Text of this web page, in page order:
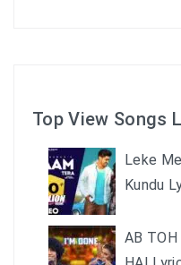
Top View Songs
Leke
Kundu
AB TOH